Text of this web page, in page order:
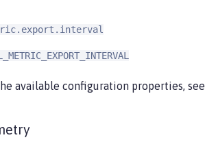
available configuration properties, see